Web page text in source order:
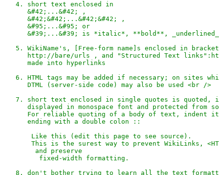
   4. short text enclosed in
      &#42;...&#42; ,
      &#42;&#42;...&#42;&#42; ,
      &#95;...&#95; or
&#39;...&#39; is *italic*, **bold**,
5. WikiName's, [Free-form name]s enclosed in
http://bare/urls , and "Structured Text
      made into hyperlinks
6. HTML tags may be added if necessary; on sites
      DTML (server-side code) may also be used <br />
7. short text enclosed in single quotes is quoted,
displayed in monospace font and protected from
For reliable quoting of a body of text, indent
      ending with a double colon ::
       Like this (edit this page to see source).
This is the surest way to prevent WikiLinks,
        and preserve
         fixed-width formatting.
8. don't bother trying to learn all the text